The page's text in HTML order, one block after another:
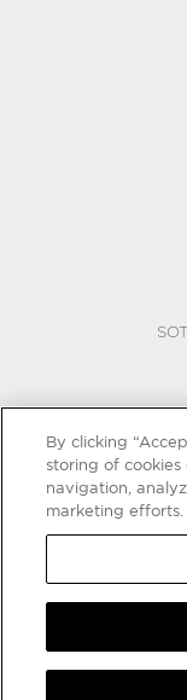
By clicking
storing of
navigation,
marketing efforts.